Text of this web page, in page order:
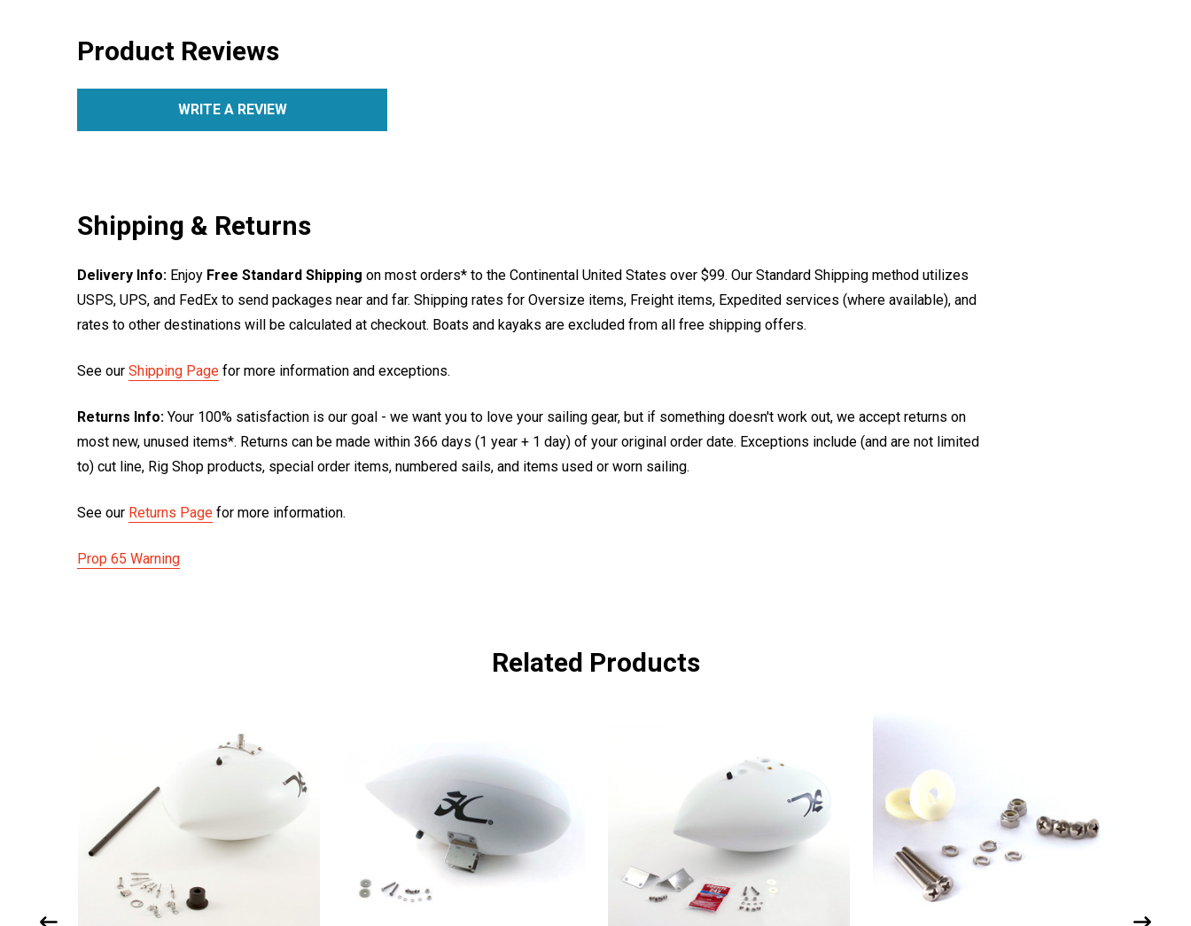
Product Reviews
WRITE A REVIEW
Shipping & Returns
Delivery Info: Enjoy Free Standard Shipping on most orders* to the Continental United States over $99. Our Standard Shipping method utilizes
USPS, UPS, and FedEx to send packages near and far. Shipping rates for Oversize items, Freight items, Expedited services (where available), and
rates to other destinations will be calculated at checkout. Boats and kayaks are excluded from all free shipping offers.
See our Shipping Page for more information and exceptions.
Returns Info: Your 100% satisfaction is our goal - we want you to love your sailing gear, but if something doesn't work out, we accept returns on
most new, unused items*. Returns can be made within 366 days (1 year + 1 day) of your original order date. Exceptions include (and are not limited
to) cut line, Rig Shop products, special order items, numbered sails, and items used or worn sailing.
See our Returns Page for more information.
Prop 65 Warning
Related Products